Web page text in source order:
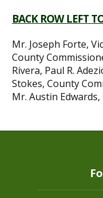
BACK ROW LEFT
Mr. Joseph Forte,
County
Rivera, Paul R.
Stokes, County
Mr. Austin